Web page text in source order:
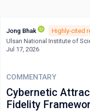
Jong Bhak
Highly-cited
Ulsan National Institute of
Jul 17, 2026
COMMENTARY
Cybernetic
Fidelity